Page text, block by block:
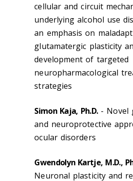
cellular and circuit
underlying alcohol use
an emphasis on
glutamatergic plasticity
development of targeted
neuropharmacological
strategies
Simon Kaja, Ph.D.- Novel
and neuroprotective
ocular disorders
Gwendolyn Kartje, M.D.,
Neuronal plasticity and